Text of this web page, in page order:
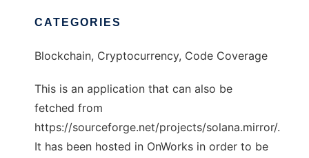
CATEGORIES
Blockchain, Cryptocurrency, Code Coverage
This is an application that can also be
fetched from
https://sourceforge.net/projects/solana.mirror/.
It has been hosted in OnWorks in order to be